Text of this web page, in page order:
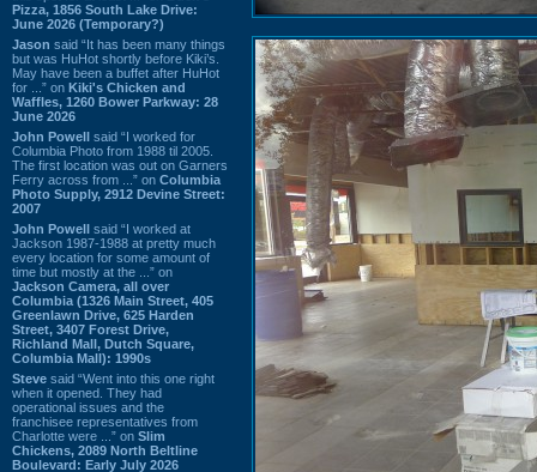
Pizza, 1856 South Lake Drive:
June 2026 (Temporary?)
Jason said “It has been many things
but was HuHot shortly before Kiki’s.
May have been a buffet after HuHot
for ...” on Kiki's Chicken and
Waffles, 1260 Bower Parkway: 28
June 2026
John Powell said “I worked for
Columbia Photo from 1988 til 2005.
The first location was out on Garners
Ferry across from ...” on Columbia
Photo Supply, 2912 Devine Street:
2007
John Powell said “I worked at
Jackson 1987-1988 at pretty much
every location for some amount of
time but mostly at the ...” on
Jackson Camera, all over
Columbia (1326 Main Street, 405
Greenlawn Drive, 625 Harden
Street, 3407 Forest Drive,
Richland Mall, Dutch Square,
Columbia Mall): 1990s
Steve said “Went into this one right
when it opened. They had
operational issues and the
franchisee representatives from
Charlotte were ...” on Slim
Chickens, 2089 North Beltline
Boulevard: Early July 2026